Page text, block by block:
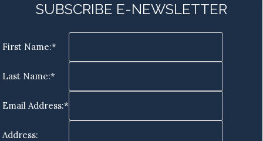
SUBSCRIBE E-NEWSLETTER
First Name:*
Last Name:*
Email Address:*
Address: